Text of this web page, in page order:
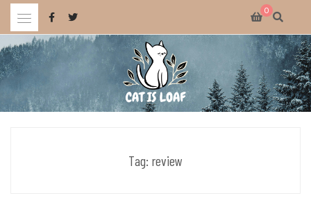
Skip
content
0
Celebrating wholesome and fun AAA and indie video games.
Tag: review